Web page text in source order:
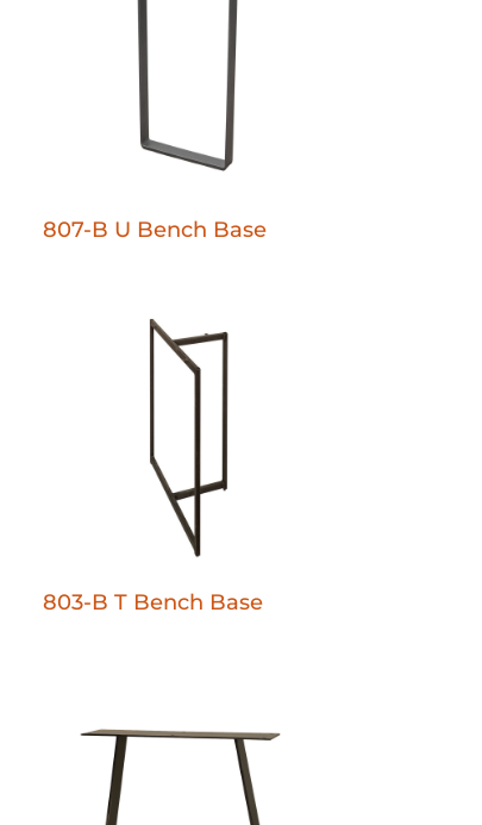
807-B U Bench Base
803-B T Bench Base